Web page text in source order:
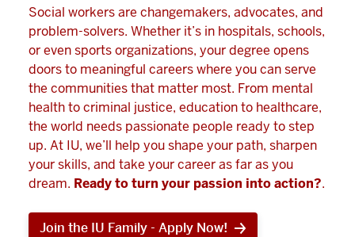
Social workers are changemakers, advocates, and
problem-solvers. Whether it’s in hospitals, schools,
or even sports organizations, your degree opens
doors to meaningful careers where you can serve
the communities that matter most. From mental
health to criminal justice, education to healthcare,
the world needs passionate people ready to step
up. At IU, we’ll help you shape your path, sharpen
your skills, and take your career as far as you
dream. Ready to turn your passion into action?.
Join the IU Family - Apply Now!